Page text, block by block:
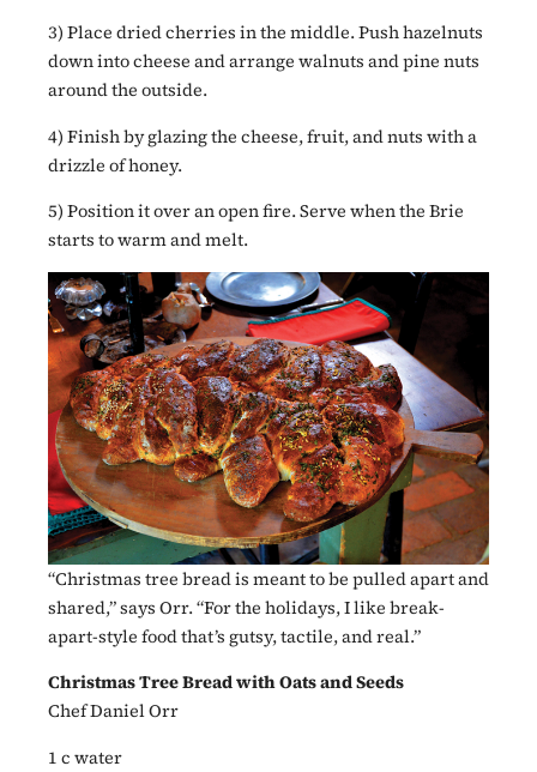
3) Place dried cherries in the middle. Push hazelnuts
down into cheese and arrange walnuts and pine nuts
around the outside.
4) Finish by glazing the cheese, fruit, and nuts with a
drizzle of honey.
5) Position it over an open fire. Serve when the Brie
starts to warm and melt.
“Christmas tree bread is meant to be pulled apart and
shared,” says Orr. “For the holidays, I like break-
apart-style food that’s gutsy, tactile, and real.”
Christmas Tree Bread with Oats and Seeds
Chef Daniel Orr
1 c water